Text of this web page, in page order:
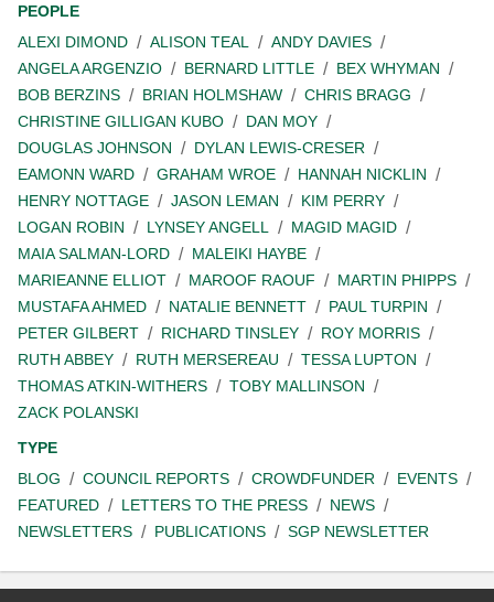
PEOPLE
ALEXI DIMOND
ALISON TEAL
ANDY DAVIES
ANGELA ARGENZIO
BERNARD LITTLE
BEX WHYMAN
BOB BERZINS
BRIAN HOLMSHAW
CHRIS BRAGG
CHRISTINE GILLIGAN KUBO
DAN MOY
DOUGLAS JOHNSON
DYLAN LEWIS-CRESER
EAMONN WARD
GRAHAM WROE
HANNAH NICKLIN
HENRY NOTTAGE
JASON LEMAN
KIM PERRY
LOGAN ROBIN
LYNSEY ANGELL
MAGID MAGID
MAIA SALMAN-LORD
MALEIKI HAYBE
MARIEANNE ELLIOT
MAROOF RAOUF
MARTIN PHIPPS
MUSTAFA AHMED
NATALIE BENNETT
PAUL TURPIN
PETER GILBERT
RICHARD TINSLEY
ROY MORRIS
RUTH ABBEY
RUTH MERSEREAU
TESSA LUPTON
THOMAS ATKIN-WITHERS
TOBY MALLINSON
ZACK POLANSKI
TYPE
BLOG
COUNCIL REPORTS CROWDFUNDER
EVENTS
FEATURED
LETTERS TO THE PRESS
NEWS
NEWSLETTERS
PUBLICATIONS SGP NEWSLETTER